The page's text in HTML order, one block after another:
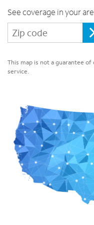
See coverage in your
This map is not a guarantee
service.